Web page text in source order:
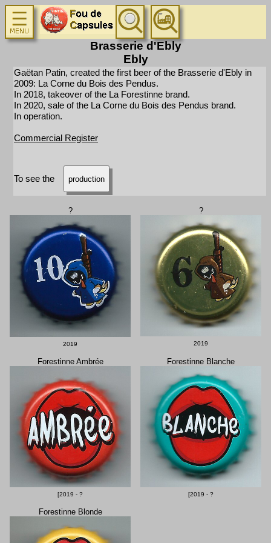
Brasserie d'Ebly
Ebly
Gaëtan Patin, created the first beer of the Brasserie d'Ebly in
2009: La Corne du Bois des Pendus.
In 2018, takeover of the La Forestinne brand.
In 2020, sale of the La Corne du Bois des Pendus brand.
In operation.
Commercial Register
To see the production
?
2019
?
2019
Forestinne Ambrée
[2019 - ?
Forestinne Blanche
[2019 - ?
Forestinne Blonde